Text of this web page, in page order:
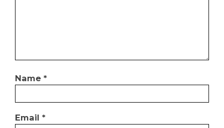
Name *
Email *